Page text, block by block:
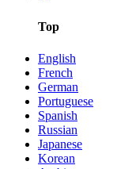
Top
English
French
German
Portuguese
Spanish
Russian
Japanese
Korean